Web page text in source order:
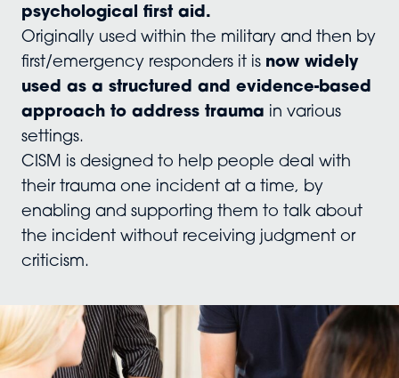
psychological first aid.
Originally used within the military and then by
first/emergency responders it is now widely
used as a structured and evidence-based
approach to address trauma in various
settings.
CISM is designed to help people deal with
their trauma one incident at a time, by
enabling and supporting them to talk about
the incident without receiving judgment or
criticism.